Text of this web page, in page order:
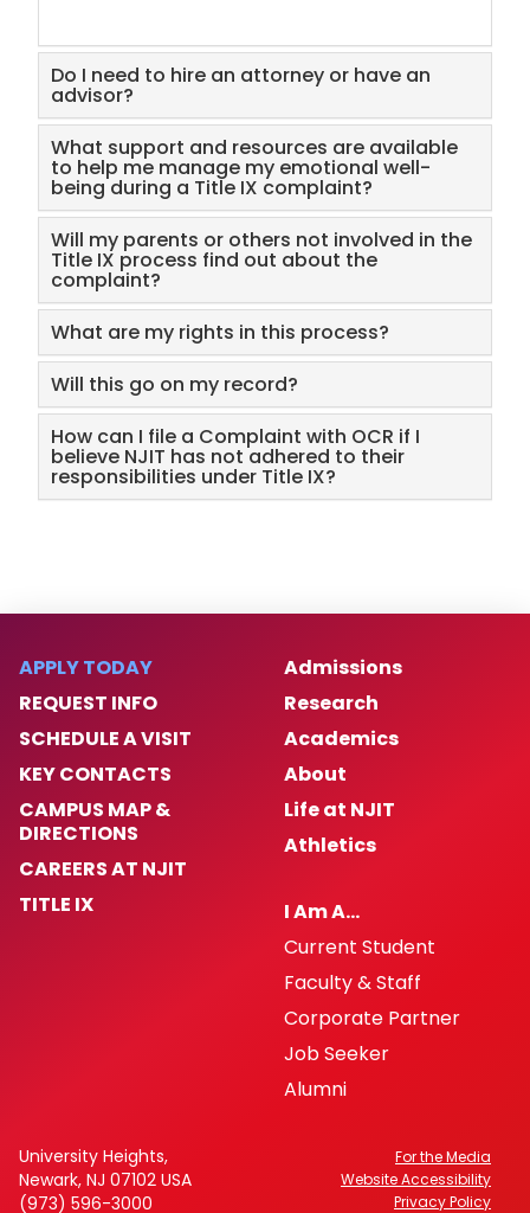
Do I need to hire an attorney or have an
advisor?
What support and resources are available
to help me manage my emotional well-
being during a Title IX complaint?
Will my parents or others not involved in the
Title IX process find out about the
complaint?
What are my rights in this process?
Will this go on my record?
How can I file a Complaint with OCR if I
believe NJIT has not adhered to their
responsibilities under Title IX?
APPLY TODAY
REQUEST INFO
SCHEDULE A VISIT
KEY CONTACTS
CAMPUS MAP &
DIRECTIONS
CAREERS AT NJIT
TITLE IX
Admissions
Research
Academics
About
Life at NJIT
Athletics
I Am A…
Current Student
Faculty & Staff
Corporate Partner
Job Seeker
Alumni
University Heights,
Newark, NJ 07102 USA
(973) 596-3000
For the Media
Website Accessibility
Privacy Policy